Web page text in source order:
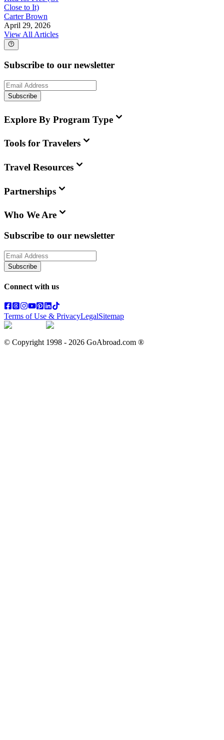
Close to It)
Carter Brown
April 29, 2026
View All Articles
Subscribe to our newsletter
Subscribe
Explore By Program Type
Tools for Travelers
Travel Resources
Partnerships
Who We Are
Subscribe to our newsletter
Subscribe
Connect with us
Terms of Use & PrivacyLegalSitemap
© Copyright 1998 - 2026 GoAbroad.com ®